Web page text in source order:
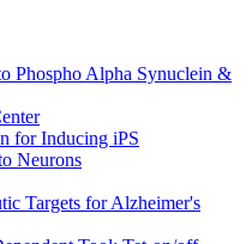
Phospho Alpha Synuclein &
for Inducing iPS
Neurons
Targets for Alzheimer's